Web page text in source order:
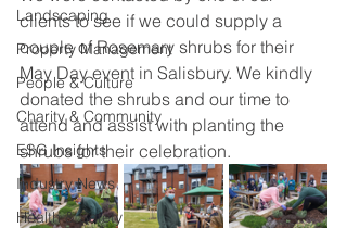
Landscaping
Property Management
People & Culture
Charity & Community
ESG Insights
Industry News
Health & Safety
clients to see if we could supply a
couple of Rosemary shrubs for their
May Day event in Salisbury. We kindly
donated the shrubs and our time to
attend and assist with planting the
shrubs for their celebration.